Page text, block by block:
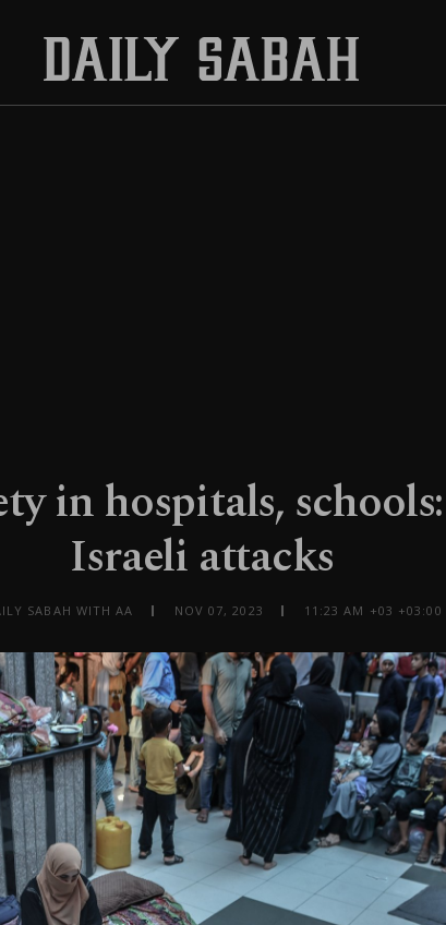
in hospitals,
Israeli attacks
SABAH WITH AA NOV 07, 2023 11:23 AM +03 +03:00